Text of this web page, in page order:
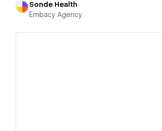
Sonde Health
Embacy Agency